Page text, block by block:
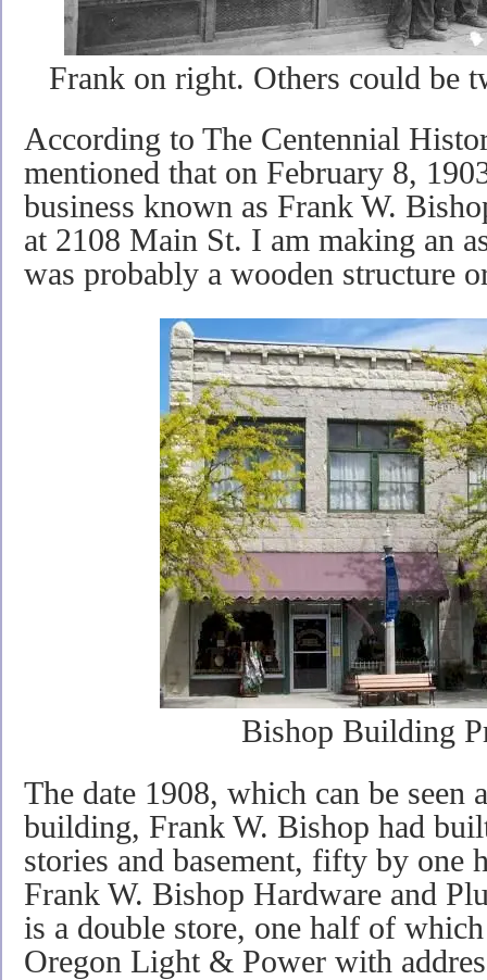
Frank on right. Others could be
According to The Centennial
mentioned that on February 8,
business known as Frank W.
at 2108 Main St. I am making an
was probably a wooden structure
Bishop Building
The date 1908, which can be seen
building, Frank W. Bishop had
stories and basement, fifty by one
Frank W. Bishop Hardware and
is a double store, one half of
Oregon Light & Power with